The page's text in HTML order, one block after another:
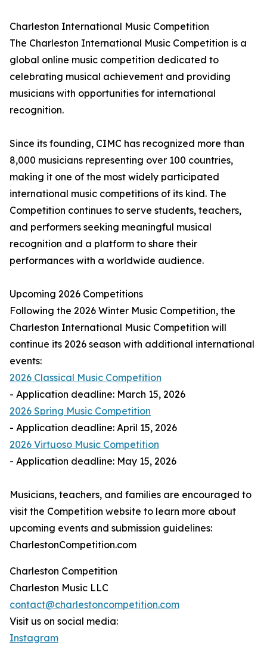
Charleston International Music Competition
The Charleston International Music Competition is a
global online music competition dedicated to
celebrating musical achievement and providing
musicians with opportunities for international
recognition.
Since its founding, CIMC has recognized more than
8,000 musicians representing over 100 countries,
making it one of the most widely participated
international music competitions of its kind. The
Competition continues to serve students, teachers,
and performers seeking meaningful musical
recognition and a platform to share their
performances with a worldwide audience.
Upcoming 2026 Competitions
Following the 2026 Winter Music Competition, the
Charleston International Music Competition will
continue its 2026 season with additional international
events:
2026 Classical Music Competition
- Application deadline: March 15, 2026
2026 Spring Music Competition
- Application deadline: April 15, 2026
2026 Virtuoso Music Competition
- Application deadline: May 15, 2026
Musicians, teachers, and families are encouraged to
visit the Competition website to learn more about
upcoming events and submission guidelines:
CharlestonCompetition.com
Charleston Competition
Charleston Music LLC
contact@charlestoncompetition.com
Visit us on social media:
Instagram